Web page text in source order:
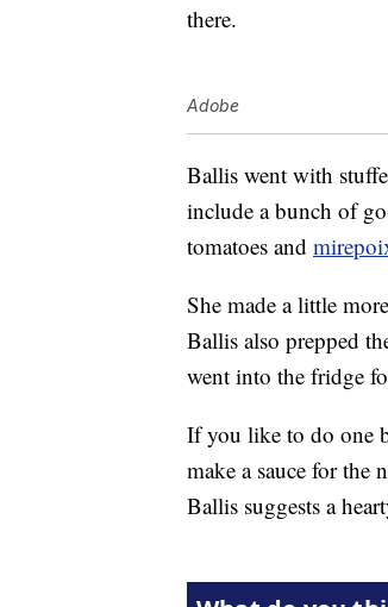
there.
Adobe
Ballis went with
include a bunch of
tomatoes and
She made a little
Ballis also prepped
went into the fridge
If you like to do one
make a sauce for the
Ballis suggests a